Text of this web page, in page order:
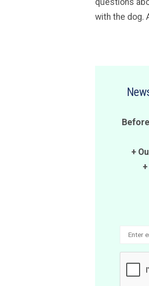
questions
with the dog.
+
+